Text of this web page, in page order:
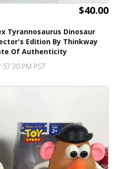
$40.00
Tyrannosaurus Dinosaur
Edition By Thinkway
Of Authenticity
PM PST